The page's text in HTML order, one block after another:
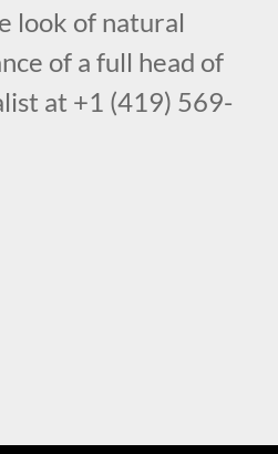
look of natural
of a full head of
at +1 (419) 569-